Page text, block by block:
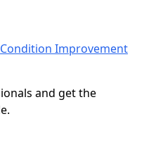
Condition Improvement
and get the